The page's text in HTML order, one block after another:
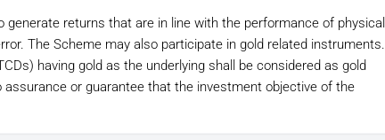
returns that are in line with the performance of physical
The Scheme may also participate in gold related instruments.
having gold as the underlying shall be considered as gold
or guarantee that the investment objective of the